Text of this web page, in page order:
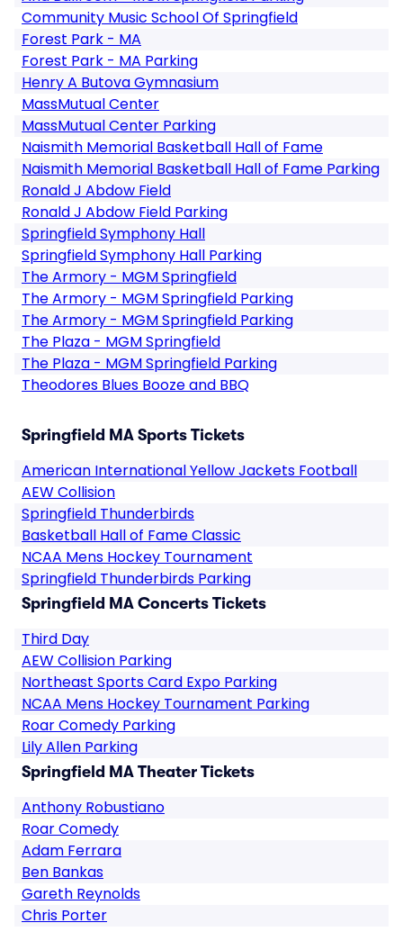
Community Music School Of Springfield
Forest Park - MA
Forest Park - MA Parking
Henry A Butova Gymnasium
MassMutual Center
MassMutual Center Parking
Naismith Memorial Basketball Hall of Fame
Naismith Memorial Basketball Hall of Fame Parking
Ronald J Abdow Field
Ronald J Abdow Field Parking
Springfield Symphony Hall
Springfield Symphony Hall Parking
The Armory - MGM Springfield
The Armory - MGM Springfield Parking
The Armory - MGM Springfield Parking
The Plaza - MGM Springfield
The Plaza - MGM Springfield Parking
Theodores Blues Booze and BBQ
Springfield MA Sports Tickets
American International Yellow Jackets Football
AEW Collision
Springfield Thunderbirds
Basketball Hall of Fame Classic
NCAA Mens Hockey Tournament
Springfield Thunderbirds Parking
Springfield MA Concerts Tickets
Third Day
AEW Collision Parking
Northeast Sports Card Expo Parking
NCAA Mens Hockey Tournament Parking
Roar Comedy Parking
Lily Allen Parking
Springfield MA Theater Tickets
Anthony Robustiano
Roar Comedy
Adam Ferrara
Ben Bankas
Gareth Reynolds
Chris Porter